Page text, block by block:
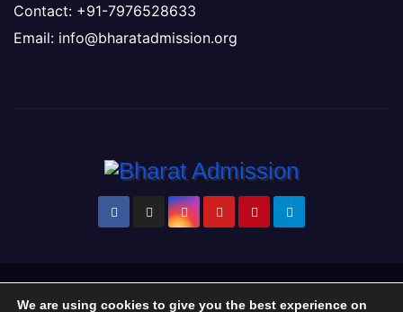
Contact: +91-7976528633
Email: info@bharatadmission.org
Proudly powered by WordPress Theme: Newsup byThemeansar
We are using cookies to give you the best experience on